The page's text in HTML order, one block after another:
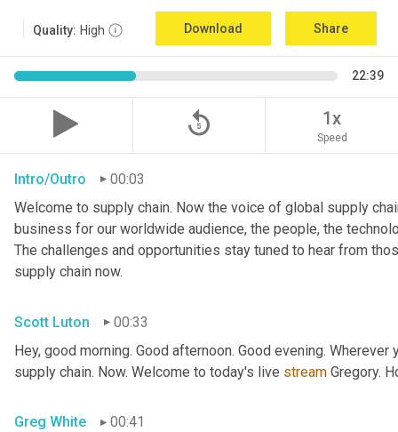
Quality: High Download Share
22:39
replay_5 1x
Speed
Intro/Outro
00:03
Welcome to supply chain. Now the voice of global supply
business for our worldwide audience, the people, the
The challenges and opportunities stay tuned to hear from
supply chain now.
Scott Luton
00:33
Hey, good morning. Good afternoon. Good evening.
supply chain. Now. Welcome to today's live stream Gregory.
Greg White
00:41